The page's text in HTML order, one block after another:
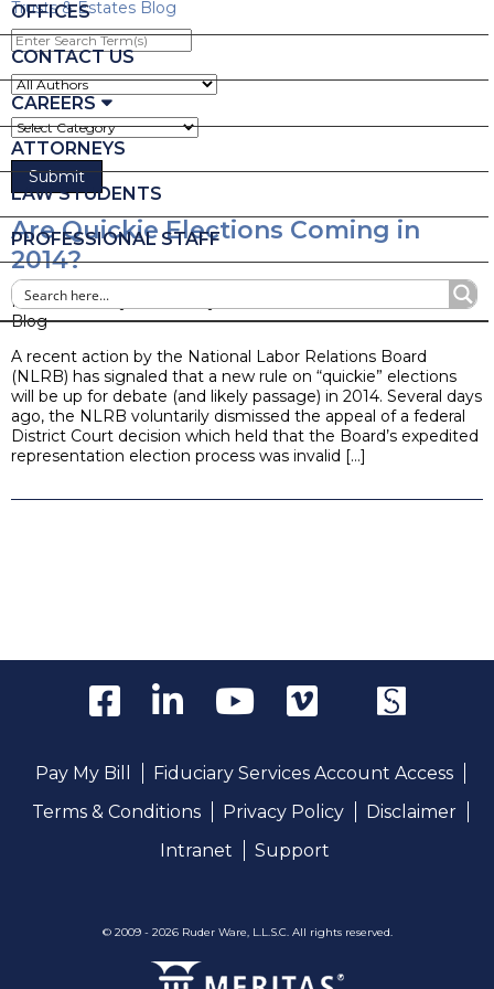
OFFICES
CONTACT US
CAREERS
ATTORNEYS
LAW STUDENTS
PROFESSIONAL STAFF
Trusts & Estates Blog
Enter
Search
Term(s)
Are Quickie Elections Coming in
2014?
Posted on May 19, 2014 by
Blog
A recent action by the National Labor Relations Board
(NLRB) has signaled that a new rule on “quickie” elections
will be up for debate (and likely passage) in 2014. Several days
ago, the NLRB voluntarily dismissed the appeal of a federal
District Court decision which held that the Board’s expedited
representation election process was invalid […]
Pay My Bill
Fiduciary Services Account Access
Terms & Conditions
Privacy Policy
Disclaimer
Intranet
Support
© 2009 - 2026 Ruder Ware, L.L.S.C. All rights reserved.